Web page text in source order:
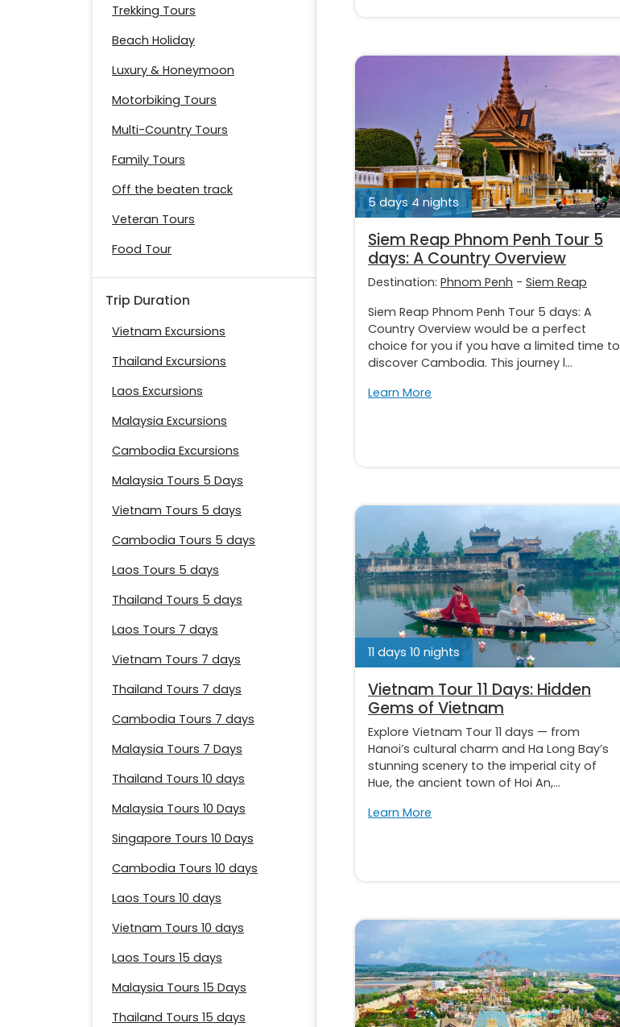
Trekking Tours
Beach Holiday
Luxury & Honeymoon
Motorbiking Tours
Multi-Country Tours
Family Tours
Off the beaten track
Veteran Tours
Food Tour
Trip Duration
Vietnam Excursions
Thailand Excursions
Laos Excursions
Malaysia Excursions
Cambodia Excursions
Malaysia Tours 5 Days
Vietnam Tours 5 days
Cambodia Tours 5 days
Laos Tours 5 days
Thailand Tours 5 days
Laos Tours 7 days
Vietnam Tours 7 days
Thailand Tours 7 days
Cambodia Tours 7 days
Malaysia Tours 7 Days
Thailand Tours 10 days
Malaysia Tours 10 Days
Singapore Tours 10 Days
Cambodia Tours 10 days
Laos Tours 10 days
Vietnam Tours 10 days
Laos Tours 15 days
Malaysia Tours 15 Days
Thailand Tours 15 days
5 days 4 nights
Siem Reap Phnom Penh Tour 5
days: A Country Overview
Destination: Phnom Penh - Siem Reap
Siem Reap Phnom Penh Tour 5 days: A
Country Overview would be a perfect
choice for you if you have a limited time to
discover Cambodia. This journey l...
Learn More
11 days 10 nights
Vietnam Tour 11 Days: Hidden
Gems of Vietnam
Explore Vietnam Tour 11 days — from
Hanoi’s cultural charm and Ha Long Bay’s
stunning scenery to the imperial city of
Hue, the ancient town of Hoi An,...
Learn More